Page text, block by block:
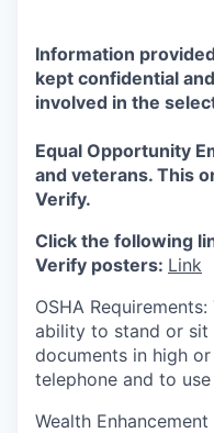
Information
kept confidential
involved in the
Equal Opportunity
and veterans. This
Verify.
Click the following
Verify posters: Link
OSHA
ability to stand or
documents in high
telephone and to
Wealth